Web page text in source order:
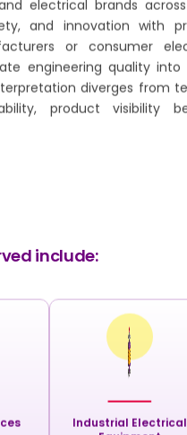
electrical brands
and innovation with
or consumer
engineering quality into
diverges from
product visibility
include:
Industrial Electrical